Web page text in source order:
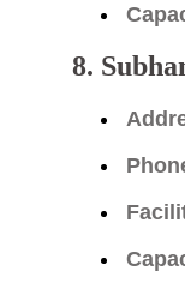
8.